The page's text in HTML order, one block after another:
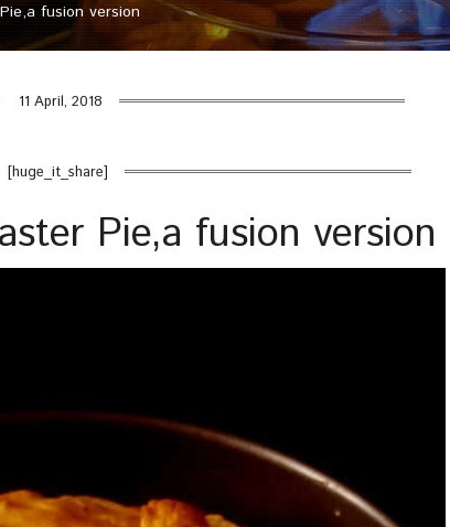
fusion version
11 April, 2018
[huge_it_share]
Pie,a fusion version